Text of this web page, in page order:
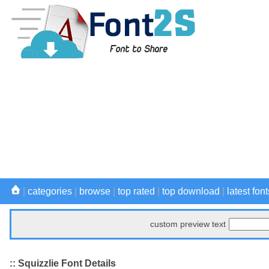
categories browse top rated top download latest
custom preview text
:: Squizzlie Font Details